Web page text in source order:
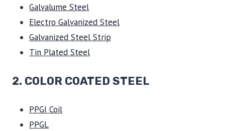
Galvalume Steel
Electro Galvanized Steel
Galvanized Steel Strip
Tin Plated Steel
2. COLOR COATED STEEL
PPGI Coil
PPGL